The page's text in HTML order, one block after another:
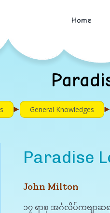
Home
► General Knowledges
Paradise
John Milton
၁၇ ရာစု အင်္ဂလိပ်ကဗျာဆ